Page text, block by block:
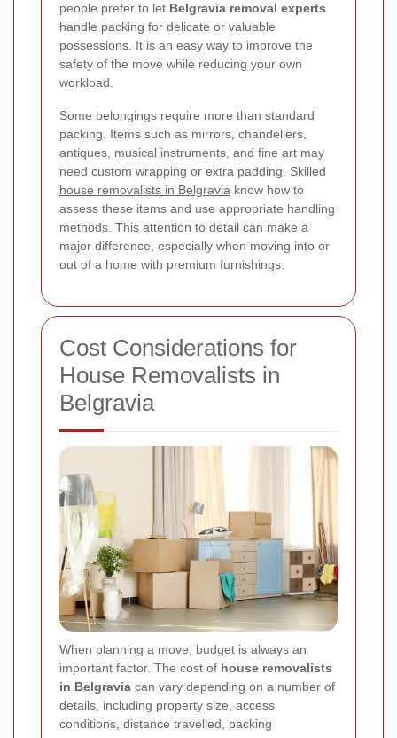
people prefer to let Belgravia removal experts
handle packing for delicate or valuable
possessions. It is an easy way to improve the
safety of the move while reducing your own
workload.
Some belongings require more than standard
packing. Items such as mirrors, chandeliers,
antiques, musical instruments, and fine art may
need custom wrapping or extra padding. Skilled
house removalists in Belgravia know how to
assess these items and use appropriate handling
methods. This attention to detail can make a
major difference, especially when moving into or
out of a home with premium furnishings.
Cost Considerations for
House Removalists in
Belgravia
When planning a move, budget is always an
important factor. The cost of house removalists
in Belgravia can vary depending on a number of
details, including property size, access
conditions, distance travelled, packing